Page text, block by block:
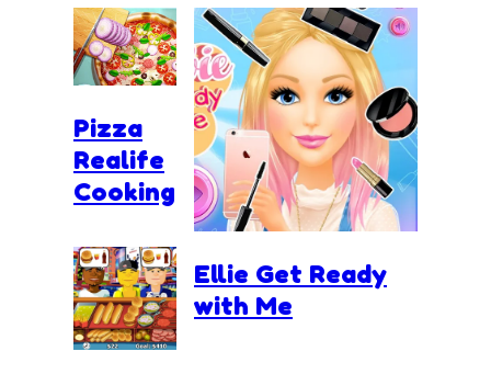
Pizza
Realife
Cooking
Ellie Get Ready
with Me